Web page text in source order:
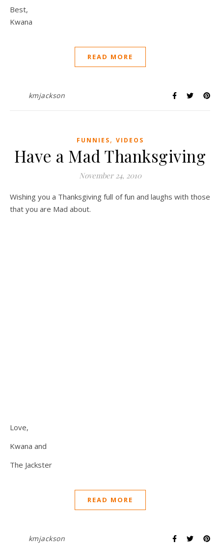
Best,
Kwana
READ MORE
kmjackson
FUNNIES, VIDEOS
Have a Mad Thanksgiving
November 24, 2010
Wishing you a Thanksgiving full of fun and laughs with those
that you are Mad about.
Love,
Kwana and
The Jackster
READ MORE
kmjackson